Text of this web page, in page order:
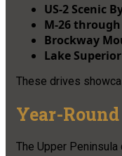
US-2 Scenic
M-26
Brockway
Lake
These drives
Year-
The Upper